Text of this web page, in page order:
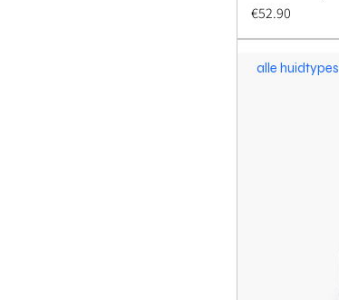
Price
€52.90
alle huidtypes